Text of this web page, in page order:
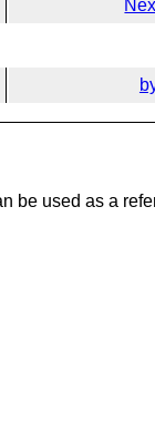
be used as a